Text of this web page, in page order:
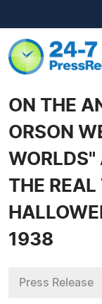
ON THE
ORSON
WORLDS"
THE REAL
1938
Press Release